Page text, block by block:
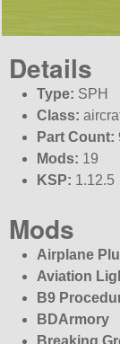
Details
Type: SPH
Class:
Part Count:
Mods: 19
KSP: 1.12.5
Mods
Airplane
Aviation
B9
BDArmory
Breaking